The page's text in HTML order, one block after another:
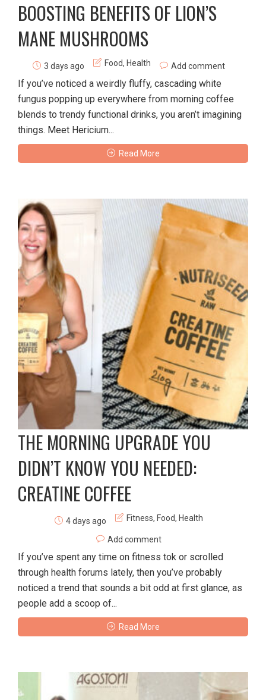
BOOSTING BENEFITS OF LION’S
MANE MUSHROOMS
3 days ago Food, Health Add comment
If you’ve noticed a weirdly fluffy, cascading white
fungus popping up everywhere from morning coffee
blends to trendy functional drinks, you aren’t imagining
things. Meet Hericium...
Read More
THE MORNING UPGRADE YOU
DIDN’T KNOW YOU NEEDED:
CREATINE COFFEE
4 days ago Fitness, Food, Health
Add comment
If you’ve spent any time on fitness tok or scrolled
through health forums lately, then you’ve probably
noticed a trend that sounds a bit odd at first glance, as
people add a scoop of...
Read More